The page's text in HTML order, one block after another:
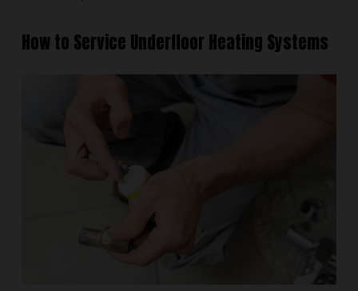
How to Service Underfloor Heating Systems